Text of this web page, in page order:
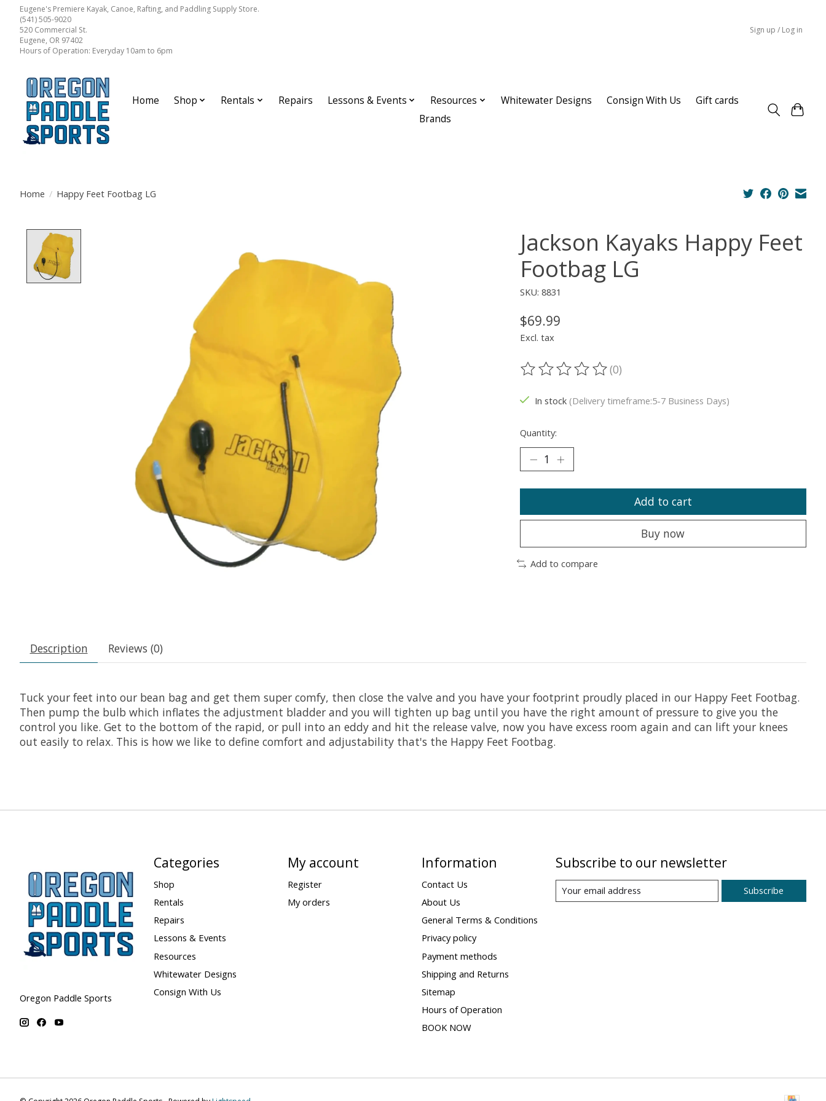
Eugene's Premiere Kayak, Canoe, Rafting, and Paddling Supply Store.
(541) 505-9020
520 Commercial St.
Eugene, OR 97402
Hours of Operation: Everyday 10am to 6pm
Sign up / Log in
Home Shop Rentals Repairs Lessons & Events Resources Whitewater Designs Consign With Us
Gift cards
Brands
Home / Happy Feet Footbag LG
Jackson Kayaks Happy Feet
Footbag LG
SKU: 8831
$69.99
Excl. tax
The rating of this product is
(0)
In stock (Delivery timeframe:5-7 Business Days)
Quantity:
Add to cart
Buy now
Add to compare
Description Reviews (0)
Tuck your feet into our bean bag and get them super comfy, then close the valve and you have your footprint proudly placed in our Happy Feet Footbag.
Then pump the bulb which inflates the adjustment bladder and you will tighten up bag until you have the right amount of pressure to give you the
control you like. Get to the bottom of the rapid, or pull into an eddy and hit the release valve, now you have excess room again and can lift your knees
out easily to relax. This is how we like to define comfort and adjustability that's the Happy Feet Footbag.
Oregon Paddle Sports
Categories
Shop
Rentals
Repairs
Lessons & Events
Resources
Whitewater Designs
Consign With Us
My account
Register
My orders
Information
Contact Us
About Us
General Terms & Conditions
Privacy policy
Payment methods
Shipping and Returns
Sitemap
Hours of Operation
BOOK NOW
Subscribe to our newsletter
Subscribe